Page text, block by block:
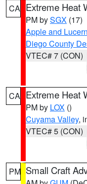
CA Extreme Heat
PM bySGX (17)
Apple and
Diego County
VTEC# 7 (CON)
CA Extreme Heat
PM by LOX ()
Cuyama Valley,
VTEC# 5 (CON)
PM Small Craft